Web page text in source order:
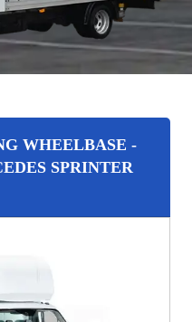
WHEELBASE -
SPRINTER